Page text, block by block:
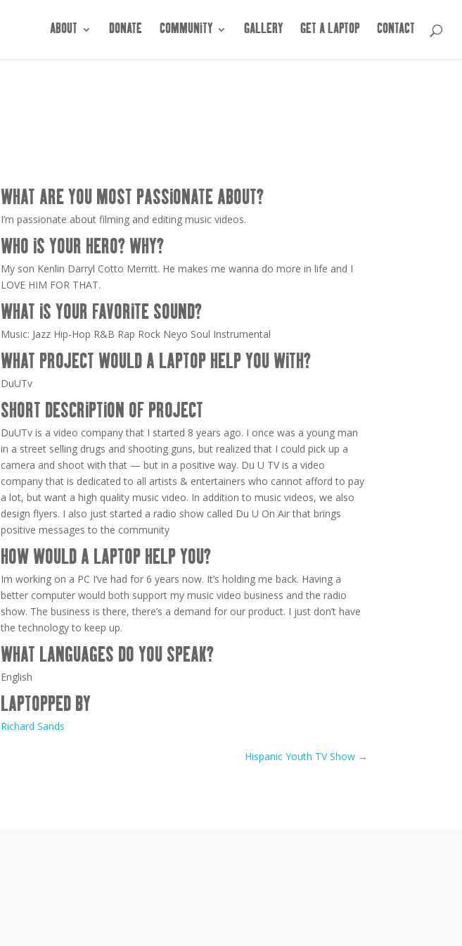
ABOUT DONATE COMMUNITY GALLERY GET A LAPTOP CONTACT
WHAT ARE YOU MOST PASSIONATE ABOUT?
I’m passionate about filming and editing music videos.
WHO IS YOUR HERO? WHY?
My son Kenlin Darryl Cotto Merritt. He makes me wanna do more in life and I
LOVE HIM FOR THAT.
WHAT IS YOUR FAVORITE SOUND?
Music: Jazz Hip-Hop R&B Rap Rock Neyo Soul Instrumental
WHAT PROJECT WOULD A LAPTOP HELP YOU WITH?
DuUTv
SHORT DESCRIPTION OF PROJECT
DuUTv is a video company that I started 8 years ago. I once was a young man
in a street selling drugs and shooting guns, but realized that I could pick up a
camera and shoot with that — but in a positive way. Du U TV is a video
company that is dedicated to all artists & entertainers who cannot afford to pay
a lot, but want a high quality music video. In addition to music videos, we also
design flyers. I also just started a radio show called Du U On Air that brings
positive messages to the community
HOW WOULD A LAPTOP HELP YOU?
Im working on a PC I’ve had for 6 years now. It’s holding me back. Having a
better computer would both support my music video business and the radio
show. The business is there, there’s a demand for our product. I just don’t have
the technology to keep up.
WHAT LANGUAGES DO YOU SPEAK?
English
LAPTOPPED BY
Richard Sands
Hispanic Youth TV Show→